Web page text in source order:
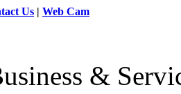
Us | Web Cam
&